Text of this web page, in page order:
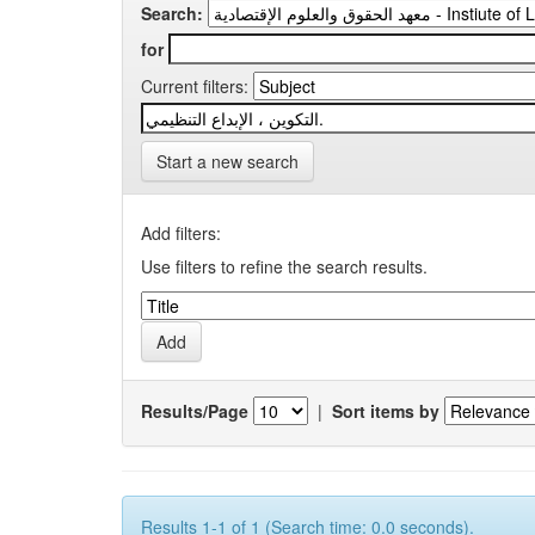
Search:
for
Current filters:
Start a new search
Add filters:
Use filters to refine the search results.
Results/Page | Sort items by
Results 1-1 of 1 (Search time: 0.0 seconds).